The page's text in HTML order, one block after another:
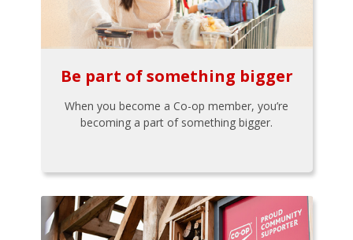
Be part of something bigger
When you become a Co-op member, you’re
becoming a part of something bigger.